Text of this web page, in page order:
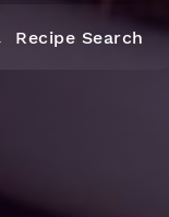
Recipe Search